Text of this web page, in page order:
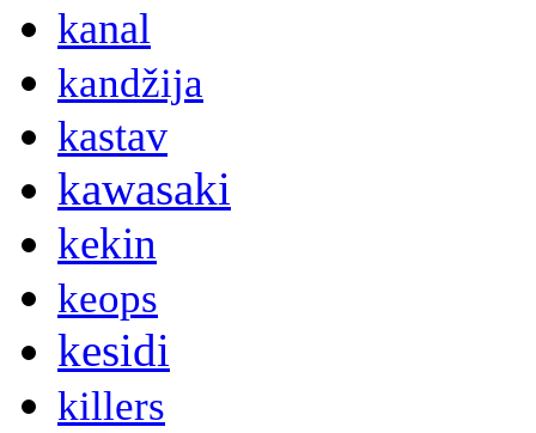
kanal
kandžija
kastav
kawasaki
kekin
keops
kesidi
killers